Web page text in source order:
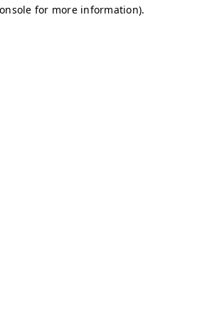
for more information).